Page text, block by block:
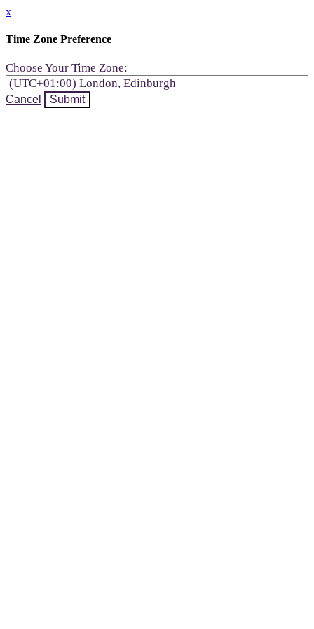
x
Time Zone Preference
Choose Your Time Zone:
Cancel Submit